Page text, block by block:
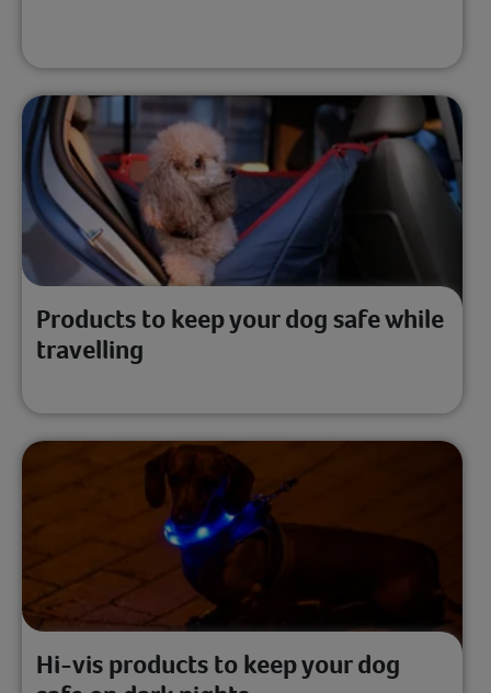
Products to keep your dog safe while
travelling
Hi-vis products to keep your dog